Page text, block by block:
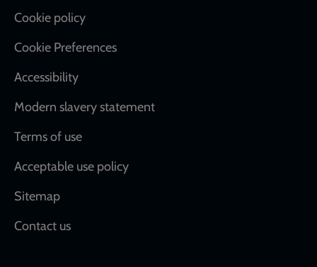
Cookie policy
Cookie Preferences
Accessibility
Modern slavery statement
Terms of use
Acceptable use policy
Sitemap
Contact us